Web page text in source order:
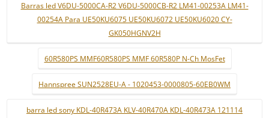
Barras led V6DU-5000CA-R2 V6DU-5000CB-R2 LM41-00253A LM41-
00254A Para UE50KU6075 UE50KU6072 UE50KU6020 CY-
GK050HGNV2H
60R580PS MMF60R580PS MMF 60R580P N-Ch MosFet
Hannspree SUN2528EU-A - 1020453-0000805-60EB0WM
barra led sony KDL-40R473A KLV-40R470A KDL-40R473A 121114